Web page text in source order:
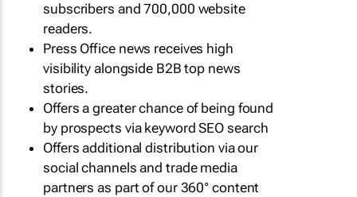
subscribers and 700,000 website
readers.
Press Office news receives high
visibility alongside B2B top news
stories.
Offers a greater chance of being found
by prospects via keyword SEO search
Offers additional distribution via our
social channels and trade media
partners as part of our 360° content